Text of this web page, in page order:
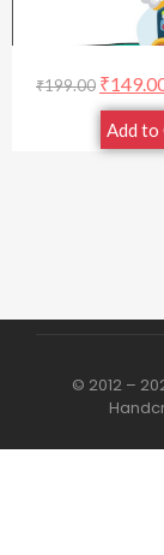
₹199.00 ₹
Add to
© 2012 –